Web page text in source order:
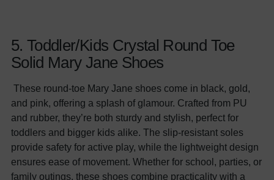
5. Toddler/Kids Crystal Round Toe
Solid Mary Jane Shoes
These round-toe Mary Jane shoes come in black, gold,
and pink, offering a splash of glamour. Crafted from PU
and rubber, they’re both sturdy and stylish, perfect for
toddlers and bigger kids alike. The slip-resistant soles
provide safety for active play, while the lightweight design
ensures ease of movement. Whether for school, parties, or
family outings, these shoes combine practicality with a